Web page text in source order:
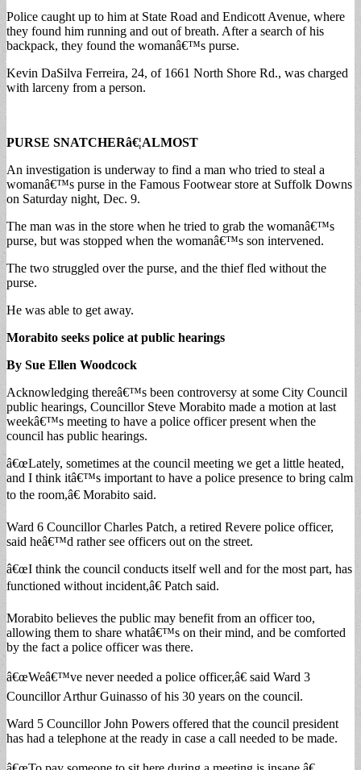
Police caught up to him at State Road and Endicott Avenue, where
they found him running and out of breath. After a search of his
backpack, they found the womanâ€™s purse.
Kevin DaSilva Ferreira, 24, of 1661 North Shore Rd., was charged
with larceny from a person.
PURSE SNATCHERâ€¦ALMOST
An investigation is underway to find a man who tried to steal a
womanâ€™s purse in the Famous Footwear store at Suffolk Downs
on Saturday night, Dec. 9.
The man was in the store when he tried to grab the womanâ€™s
purse, but was stopped when the womanâ€™s son intervened.
The two struggled over the purse, and the thief fled without the
purse.
He was able to get away.
Morabito seeks police at public hearings
By Sue Ellen Woodcock
Acknowledging thereâ€™s been controversy at some City Council
public hearings, Councillor Steve Morabito made a motion at last
weekâ€™s meeting to have a police officer present when the
council has public hearings.
â€œLately, sometimes at the council meeting we get a little heated,
and I think itâ€™s important to have a police presence to bring calm
to the room,â€ Morabito said.
Ward 6 Councillor Charles Patch, a retired Revere police officer,
said heâ€™d rather see officers out on the street.
â€œI think the council conducts itself well and for the most part, has
functioned without incident,â€ Patch said.
Morabito believes the public may benefit from an officer too,
allowing them to share whatâ€™s on their mind, and be comforted
by the fact a police officer was there.
â€œWeâ€™ve never needed a police officer,â€ said Ward 3
Councillor Arthur Guinasso of his 30 years on the council.
Ward 5 Councillor John Powers offered that the council president
has had a telephone at the ready in case a call needed to be made.